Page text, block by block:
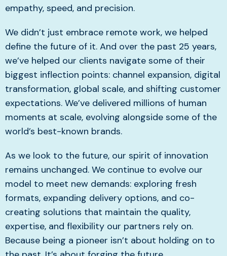
empathy, speed, and precision.
We didn’t just embrace remote work, we helped
define the future of it. And over the past 25 years,
we’ve helped our clients navigate some of their
biggest inflection points: channel expansion, digital
transformation, global scale, and shifting customer
expectations. We’ve delivered millions of human
moments at scale, evolving alongside some of the
world’s best-known brands.
As we look to the future, our spirit of innovation
remains unchanged. We continue to evolve our
model to meet new demands: exploring fresh
formats, expanding delivery options, and co-
creating solutions that maintain the quality,
expertise, and flexibility our partners rely on.
Because being a pioneer isn’t about holding on to